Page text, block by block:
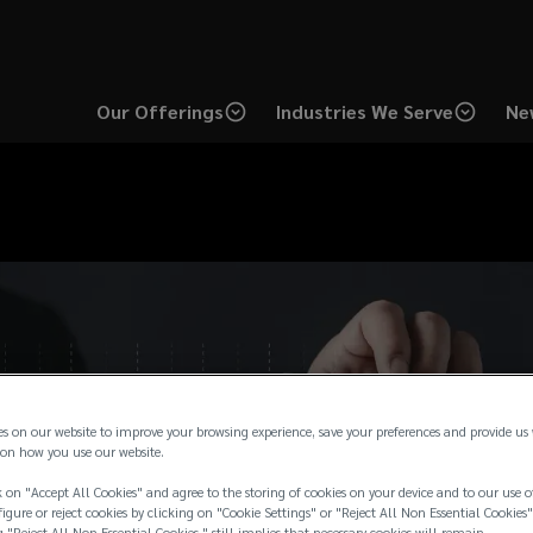
Our Offerings Industries We Serve
on our website to improve your browsing experience, save your preferences and provide
how you use our website.
"Accept All Cookies" and agree to the storing of cookies on your device and to our use
or reject cookies by clicking on "Cookie Settings" or "Reject All Non Essential